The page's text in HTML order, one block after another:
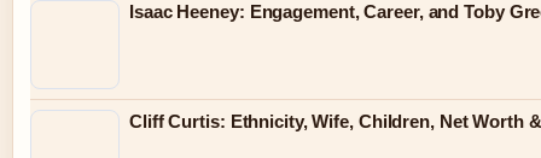
Isaac Heeney: Engagement, Career, and Toby
Cliff Curtis: Ethnicity, Wife, Children, Net Worth